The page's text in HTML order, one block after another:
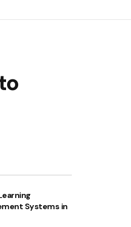
Systems in